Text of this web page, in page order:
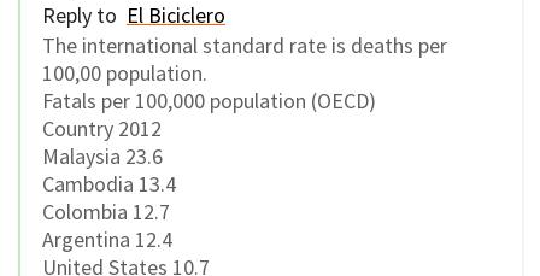
Reply to El Biciclero
The international standard rate is deaths per
100,00 population.
Fatals per 100,000 population (OECD)
Country 2012
Malaysia 23.6
Cambodia 13.4
Colombia 12.7
Argentina 12.4
United States 10.7